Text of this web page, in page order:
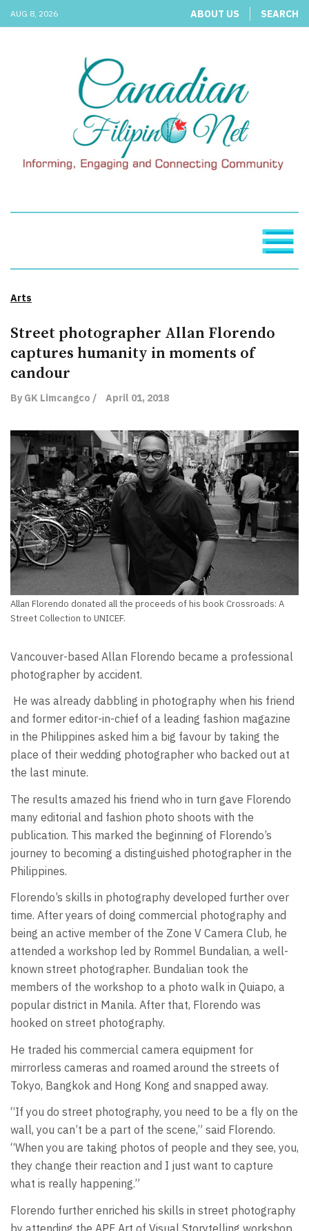
AUG 8, 2026 ABOUT US SEARCH
Arts
Street photographer Allan Florendo
captures humanity in moments of
candour
By GK Limcangco / April 01, 2018
Allan Florendo donated all the proceeds of his book Crossroads: A
Street Collection to UNICEF.
Vancouver-based Allan Florendo became a professional
photographer by accident.
He was already dabbling in photography when his friend
and former editor-in-chief of a leading fashion magazine
in the Philippines asked him a big favour by taking the
place of their wedding photographer who backed out at
the last minute.
The results amazed his friend who in turn gave Florendo
many editorial and fashion photo shoots with the
publication. This marked the beginning of Florendo’s
journey to becoming a distinguished photographer in the
Philippines.
Florendo’s skills in photography developed further over
time. After years of doing commercial photography and
being an active member of the Zone V Camera Club, he
attended a workshop led by Rommel Bundalian, a well-
known street photographer. Bundalian took the
members of the workshop to a photo walk in Quiapo, a
popular district in Manila. After that, Florendo was
hooked on street photography.
He traded his commercial camera equipment for
mirrorless cameras and roamed around the streets of
Tokyo, Bangkok and Hong Kong and snapped away.
“If you do street photography, you need to be a fly on the
wall, you can’t be a part of the scene,” said Florendo.
“When you are taking photos of people and they see, you,
they change their reaction and I just want to capture
what is really happening.”
Florendo further enriched his skills in street photography
by attending the APF Art of Visual Storytelling workshop